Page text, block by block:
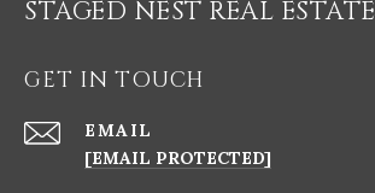
STAGED NEST REAL ESTATE
GET IN TOUCH
EMAIL
[EMAIL PROTECTED]